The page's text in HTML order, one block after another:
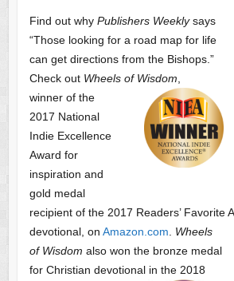
Find out why Publishers Weeklysays
“Those looking for a road map for life
can get directions from the Bishops.”
Check out Wheels of Wisdom
winner of the
2017 National
Indie Excellence
Award for
inspiration and
gold medal
recipient of the 2017 Readers’ Favorite
devotional, on Amazon.com
Wheels
of Wisdom also won the bronze medal
for Christian devotional in the 2018